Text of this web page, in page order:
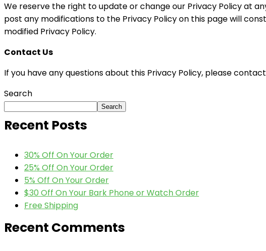
We reserve the right to update or change our Privacy Policy at
post any modifications to the Privacy Policy on this page will
modified Privacy Policy.
Contact Us
If you have any questions about this Privacy Policy, please contact
Search
Search
Recent Posts
30% Off On Your Order
25% Off On Your Order
5% Off On Your Order
$30 Off On Your Bark Phone or Watch Order
Free Shipping
Recent Comments